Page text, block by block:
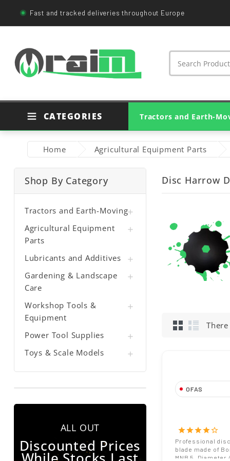
Fast and tracked deliveries throughout Europe
CATEGORIES Tractors and Earth-
Home Agricultural Equipment Parts
Shop By Category
Tractors and Earth-Moving
Agricultural Equipment
Parts

Lubricants and Additives 
Gardening & Landscape
Care

Workshop Tools &
Equipment

Power Tool Supplies 
Toys & Scale Models 
ALL OUT
Discounted Prices
Disc Harrow
OFAS
Diameter 26
Hole Boron
starstarstarstarstar_border
Professional
blade made of
MNB 5. Diameter